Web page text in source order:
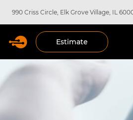
990 Criss Circle, Elk Grove Village, IL
Estimate